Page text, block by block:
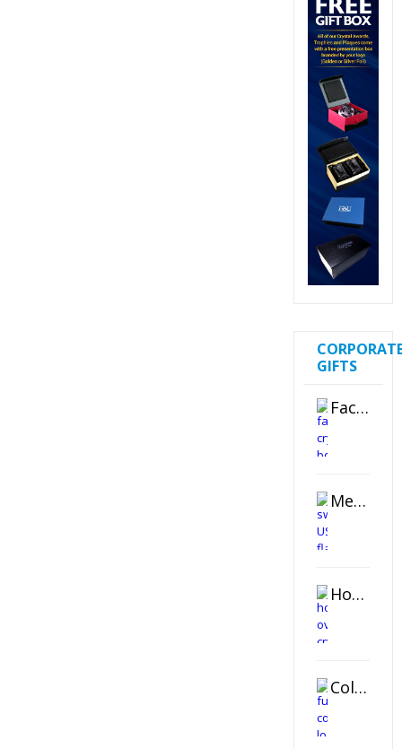
GIFTS
Faceted Crystal Bookends Award
Metal Swivel USB Flash Drive
Horizontal Oval Crystal Ornament
Color Logo Printed Crystal Coaster